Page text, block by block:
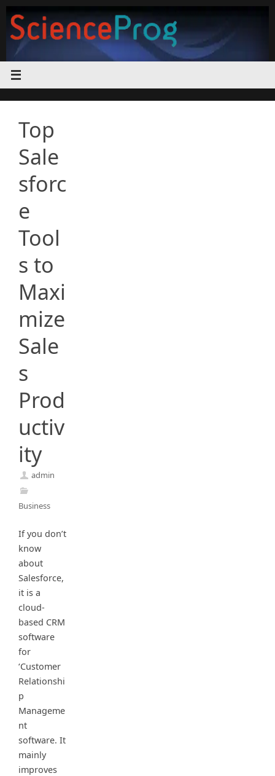
content
Top
Sale
sforc
e
Tool
s to
Maxi
mize
Sale
s
Prod
uctiv
ity
admin
Business
If you don’t
know
about
Salesforce,
it is a
cloud-
based CRM
software
for
‘Customer
Relationshi
p
Manageme
nt
software. It
mainly
improves